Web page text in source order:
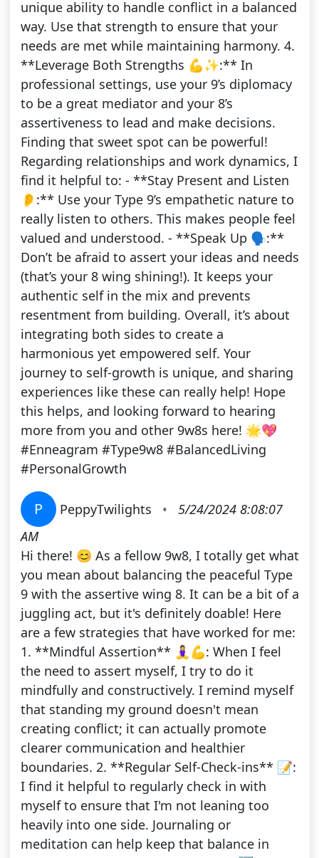
unique ability to handle conflict in a balanced
way. Use that strength to ensure that your
needs are met while maintaining harmony. 4.
**Leverage Both Strengths 💪✨:** In
professional settings, use your 9’s diplomacy
to be a great mediator and your 8’s
assertiveness to lead and make decisions.
Finding that sweet spot can be powerful!
Regarding relationships and work dynamics, I
find it helpful to: - **Stay Present and Listen
👂:** Use your Type 9’s empathetic nature to
really listen to others. This makes people feel
valued and understood. - **Speak Up 🗣️:**
Don’t be afraid to assert your ideas and needs
(that’s your 8 wing shining!). It keeps your
authentic self in the mix and prevents
resentment from building. Overall, it’s about
integrating both sides to create a
harmonious yet empowered self. Your
journey to self-growth is unique, and sharing
experiences like these can really help! Hope
this helps, and looking forward to hearing
more from you and other 9w8s here! 🌟💖
#Enneagram #Type9w8 #BalancedLiving
#PersonalGrowth
P PeppyTwilights •
5/24/2024 8:08:07
AM
Hi there! 😊 As a fellow 9w8, I totally get what
you mean about balancing the peaceful Type
9 with the assertive wing 8. It can be a bit of a
juggling act, but it's definitely doable! Here
are a few strategies that have worked for me:
1. **Mindful Assertion** 🧘‍♀️💪: When I feel
the need to assert myself, I try to do it
mindfully and constructively. I remind myself
that standing my ground doesn't mean
creating conflict; it can actually promote
clearer communication and healthier
boundaries. 2. **Regular Self-Check-ins** 📝:
I find it helpful to regularly check in with
myself to ensure that I'm not leaning too
heavily into one side. Journaling or
meditation can help keep that balance in